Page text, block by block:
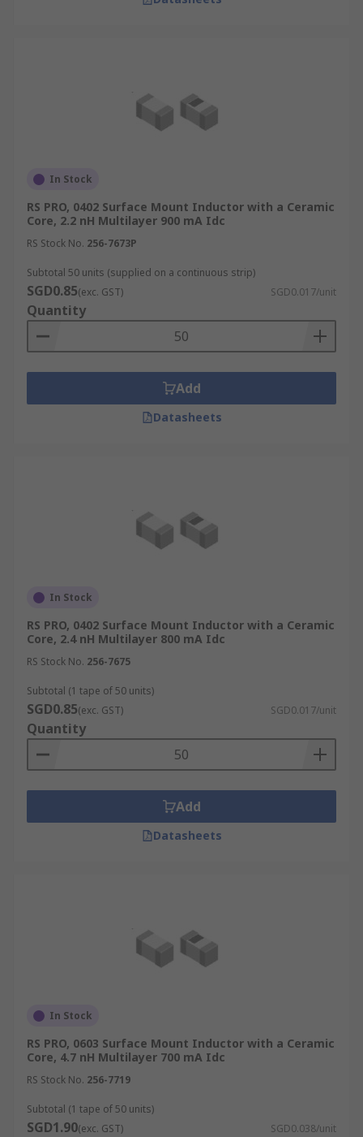
In Stock
RS PRO, 0402 Surface Mount Inductor with a Ceramic
Core, 2.2 nH Multilayer 900 mA Idc
RS Stock No. 256-7673P
Subtotal 50 units (supplied on a continuous strip)
SGD0.85(exc. GST) SGD0.017/unit
Quantity
Add
Datasheets
In Stock
RS PRO, 0402 Surface Mount Inductor with a Ceramic
Core, 2.4 nH Multilayer 800 mA Idc
RS Stock No. 256-7675
Subtotal (1 tape of 50 units)
SGD0.85(exc. GST) SGD0.017/unit
Quantity
Add
Datasheets
In Stock
RS PRO, 0603 Surface Mount Inductor with a Ceramic
Core, 4.7 nH Multilayer 700 mA Idc
RS Stock No. 256-7719
Subtotal (1 tape of 50 units)
SGD1.90(exc. GST) SGD0.038/unit